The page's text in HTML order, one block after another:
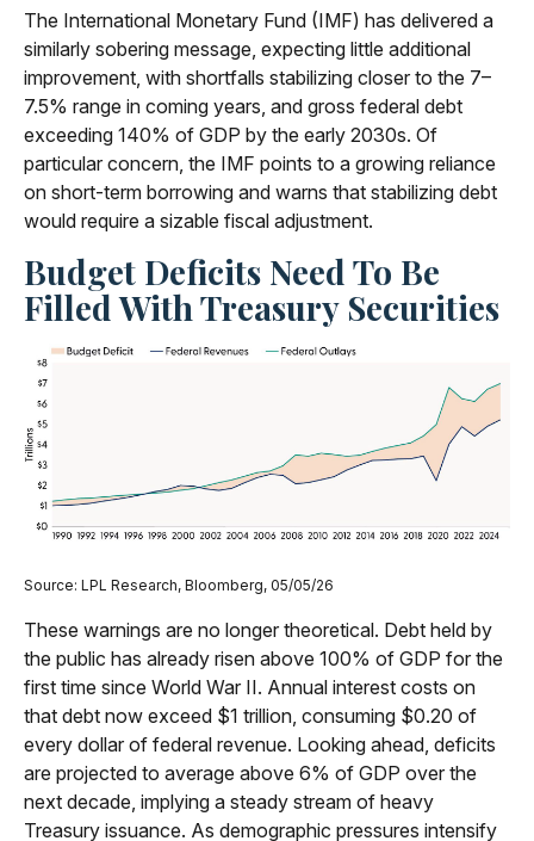
The International Monetary Fund (IMF) has delivered a
similarly sobering message, expecting little additional
improvement, with shortfalls stabilizing closer to the 7–
7.5% range in coming years, and gross federal debt
exceeding 140% of GDP by the early 2030s. Of
particular concern, the IMF points to a growing reliance
on short-term borrowing and warns that stabilizing debt
would require a sizable fiscal adjustment.
Budget Deficits Need To Be
Filled With Treasury Securities
Source: LPL Research, Bloomberg, 05/05/26
These warnings are no longer theoretical. Debt held by
the public has already risen above 100% of GDP for the
first time since World War II. Annual interest costs on
that debt now exceed $1 trillion, consuming $0.20 of
every dollar of federal revenue. Looking ahead, deficits
are projected to average above 6% of GDP over the
next decade, implying a steady stream of heavy
Treasury issuance. As demographic pressures intensify